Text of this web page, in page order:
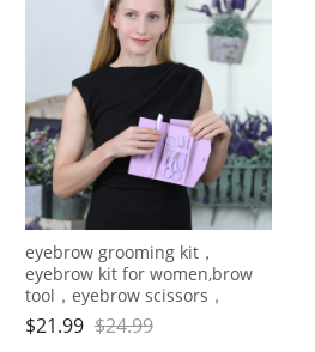
eyebrow grooming kit，
eyebrow kit for women,brow
tool，eyebrow scissors，
tweezers，eyebrow
tweezers,tweezers for women
$21.99 $24.99